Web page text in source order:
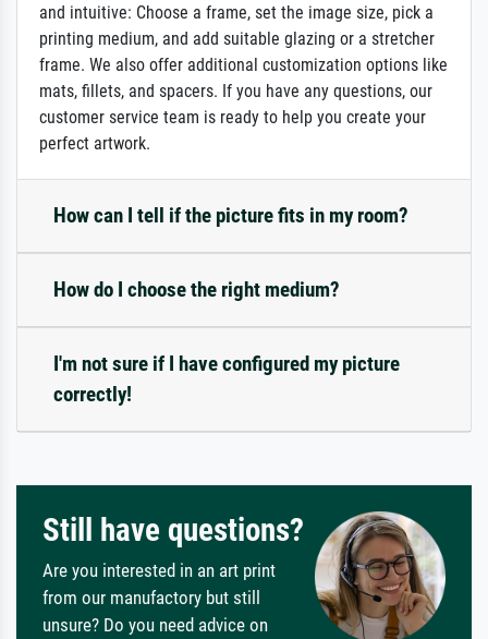
and intuitive: Choose a frame, set the image size, pick a
printing medium, and add suitable glazing or a stretcher
frame. We also offer additional customization options like
mats, fillets, and spacers. If you have any questions, our
customer service team is ready to help you create your
perfect artwork.
How can I tell if the picture fits in my room?
How do I choose the right medium?
I'm not sure if I have configured my picture
correctly!
Still have questions?
Are you interested in an art print
from our manufactory but still
unsure? Do you need advice on